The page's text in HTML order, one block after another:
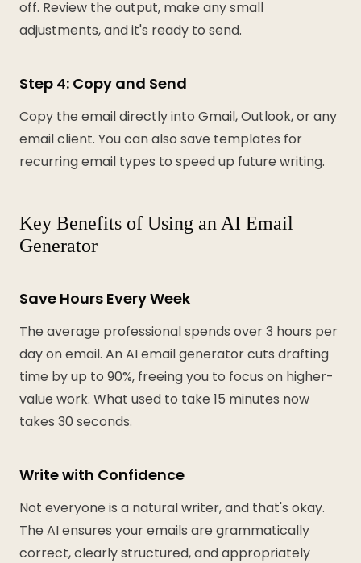
off. Review the output, make any small
adjustments, and it's ready to send.
Step 4: Copy and Send
Copy the email directly into Gmail, Outlook, or any
email client. You can also save templates for
recurring email types to speed up future writing.
Key Benefits of Using an AI Email
Generator
Save Hours Every Week
The average professional spends over 3 hours per
day on email. An AI email generator cuts drafting
time by up to 90%, freeing you to focus on higher-
value work. What used to take 15 minutes now
takes 30 seconds.
Write with Confidence
Not everyone is a natural writer, and that's okay.
The AI ensures your emails are grammatically
correct, clearly structured, and appropriately